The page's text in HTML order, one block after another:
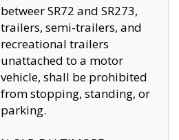
betweer SR72 and SR273,
trailers, semi-trailers, and
recreational trailers
unattached to a motor
vehicle, shall be prohibited
from stopping, standing, or
parking.